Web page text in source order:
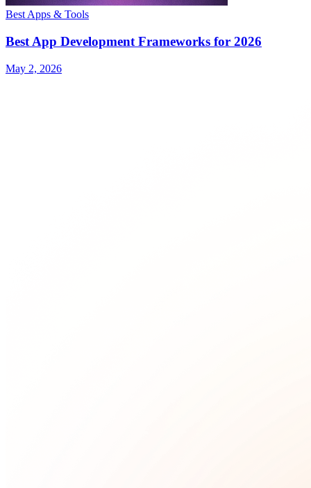
Best Apps & Tools
Best App Development Frameworks for 2026
May 2, 2026